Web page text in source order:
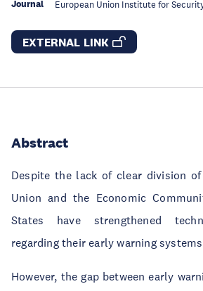
Journal European Union Institute for
EXTERNAL LINK
Abstract
Despite the lack of clear division
Union and the Economic
States have strengthened
regarding their early warning
However, the gap between early